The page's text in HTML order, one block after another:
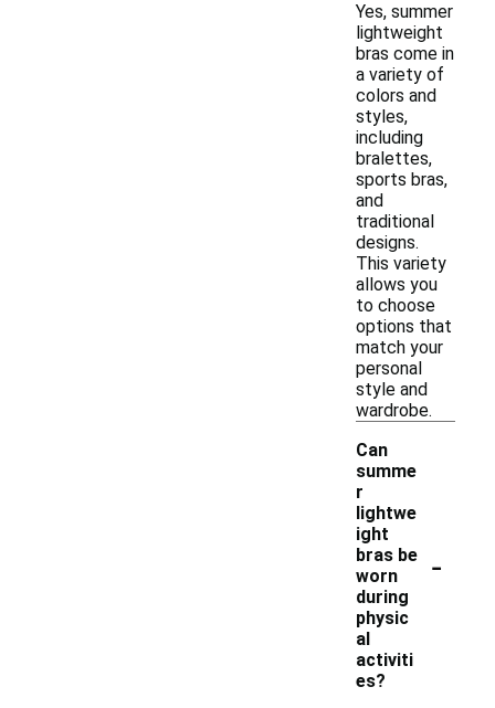
Yes, summer
lightweight
bras come in
a variety of
colors and
styles,
including
bralettes,
sports bras,
and
traditional
designs.
This variety
allows you
to choose
options that
match your
personal
style and
wardrobe.
Can
summe
r
lightwe
ight
bras be
worn
during
physic
al
activiti
es?
-